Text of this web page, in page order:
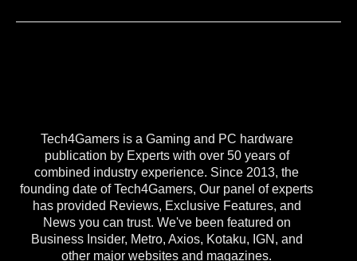
Tech4Gamers is a Gaming and PC hardware
publication by Experts with over 50 years of
combined industry experience. Since 2013, the
founding date of Tech4Gamers, Our panel of experts
has provided Reviews, Exclusive Features, and
News you can trust. We've been featured on
Business Insider, Metro, Axios, Kotaku, IGN, and
other major websites and magazines.